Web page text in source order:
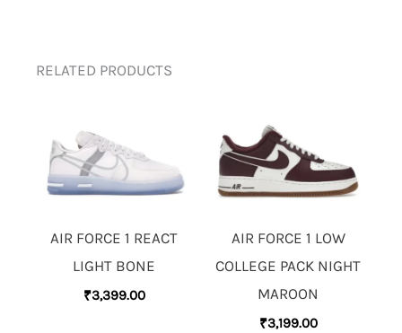
RELATED PRODUCTS
AIR FORCE 1 REACT
LIGHT BONE
₹3,399.00
AIR FORCE 1 LOW
COLLEGE PACK NIGHT
MAROON
₹3,199.00